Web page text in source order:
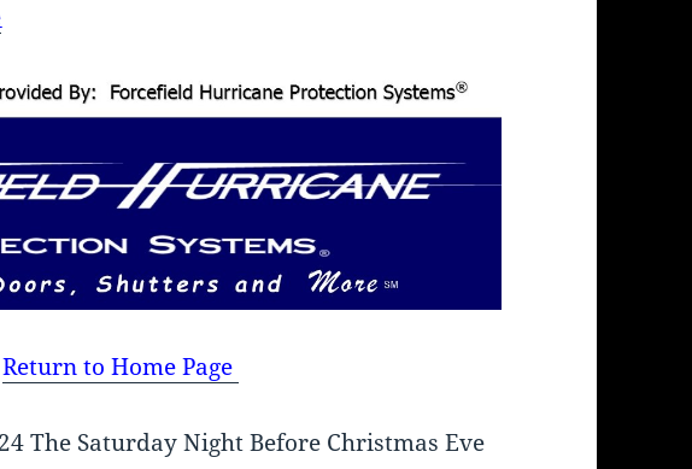
Return to Home Page
The Saturday Night Before Christmas Eve